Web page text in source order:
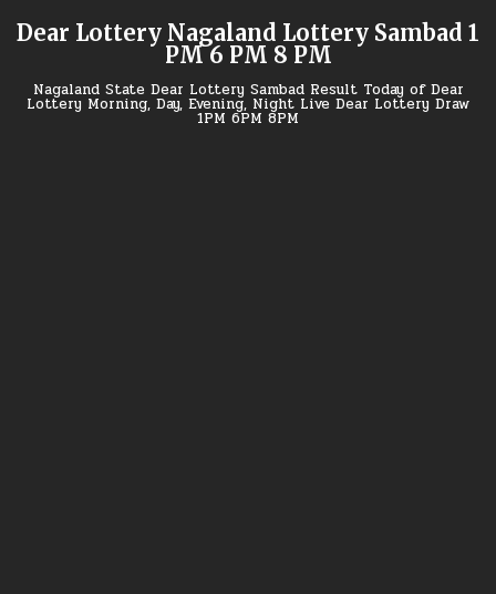
Dear Lottery Nagaland Lottery Sambad 1
PM 6 PM 8 PM
Nagaland State Dear Lottery Sambad Result Today of Dear
Lottery Morning, Day, Evening, Night Live Dear Lottery Draw
1PM 6PM 8PM